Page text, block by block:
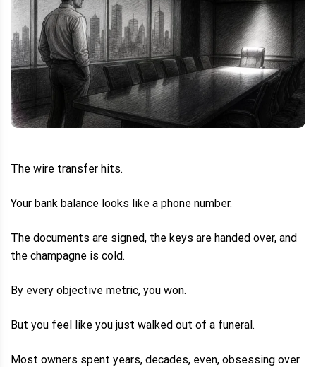
The wire transfer hits.
Your bank balance looks like a phone number.
The documents are signed, the keys are handed over, and
the champagne is cold.
By every objective metric, you won.
But you feel like you just walked out of a funeral.
Most owners spent years, decades, even, obsessing over